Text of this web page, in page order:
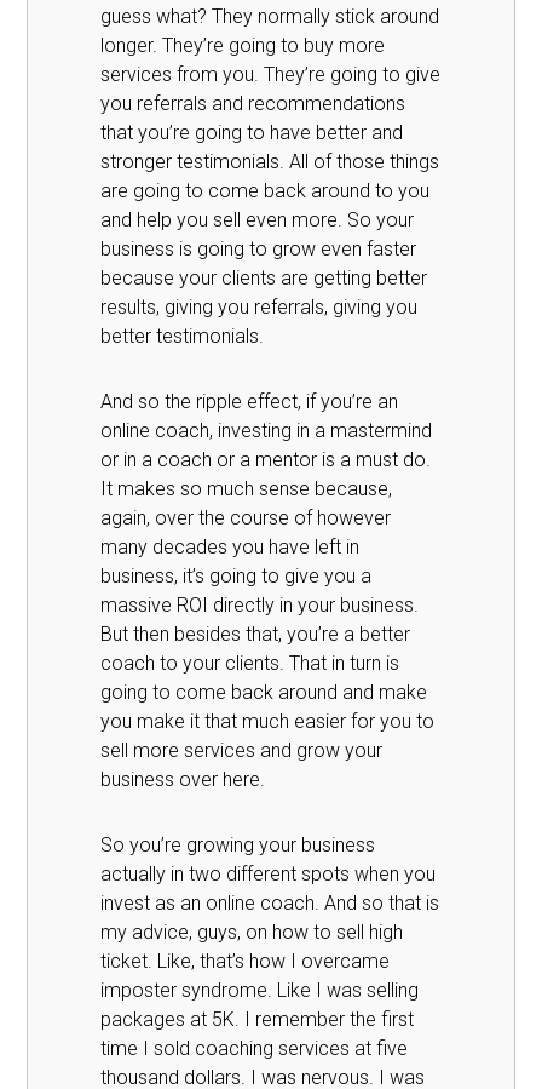
guess what? They normally stick around
longer. They’re going to buy more
services from you. They’re going to give
you referrals and recommendations
that you’re going to have better and
stronger testimonials. All of those things
are going to come back around to you
and help you sell even more. So your
business is going to grow even faster
because your clients are getting better
results, giving you referrals, giving you
better testimonials.
And so the ripple effect, if you’re an
online coach, investing in a mastermind
or in a coach or a mentor is a must do.
It makes so much sense because,
again, over the course of however
many decades you have left in
business, it’s going to give you a
massive ROI directly in your business.
But then besides that, you’re a better
coach to your clients. That in turn is
going to come back around and make
you make it that much easier for you to
sell more services and grow your
business over here.
So you’re growing your business
actually in two different spots when you
invest as an online coach. And so that is
my advice, guys, on how to sell high
ticket. Like, that’s how I overcame
imposter syndrome. Like I was selling
packages at 5K. I remember the first
time I sold coaching services at five
thousand dollars. I was nervous. I was